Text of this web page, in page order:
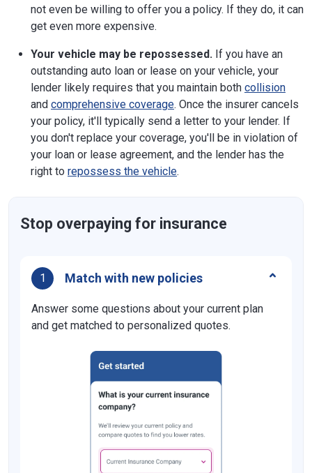
not even be willing to offer you a policy. If they do, it can
get even more expensive.
Your vehicle may be repossessed. If you have an
outstanding auto loan or lease on your vehicle, your
lender likely requires that you maintain both collision
and comprehensive coverage. Once the insurer cancels
your policy, it'll typically send a letter to your lender. If
you don't replace your coverage, you'll be in violation of
your loan or lease agreement, and the lender has the
right to repossess the vehicle.
Stop overpaying for insurance
1 Match with new policies
Answer some questions about your current plan
and get matched to personalized quotes.